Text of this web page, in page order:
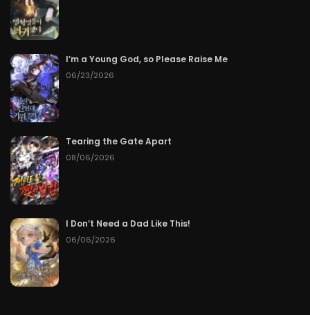
I’m a Young God, so Please Raise Me
06/23/2026
Tearing the Gate Apart
08/06/2026
I Don’t Need a Dad Like This!
06/06/2026